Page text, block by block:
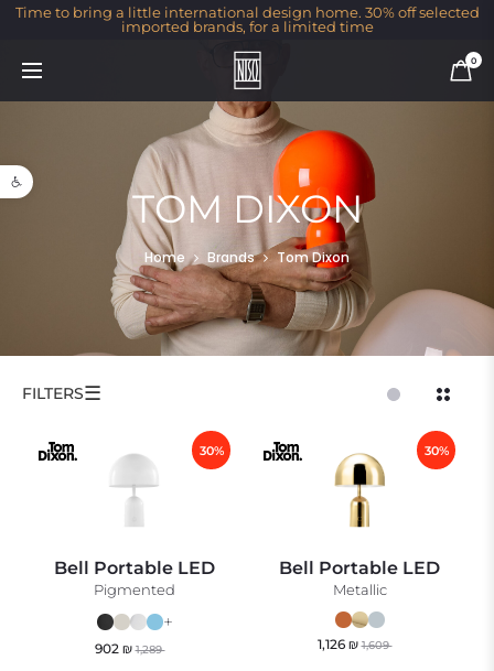
Open toolbar
Time to bring a little international design home. 30% off selected
imported brands, for a limited time
0
TOM DIXON
Home Brands Tom Dixon
FILTERS☰
Bell Portable LED
Pigmented
30%
902 ₪ 1,289
+
Bell Portable LED
Metallic
30%
1,126 ₪ 1,609